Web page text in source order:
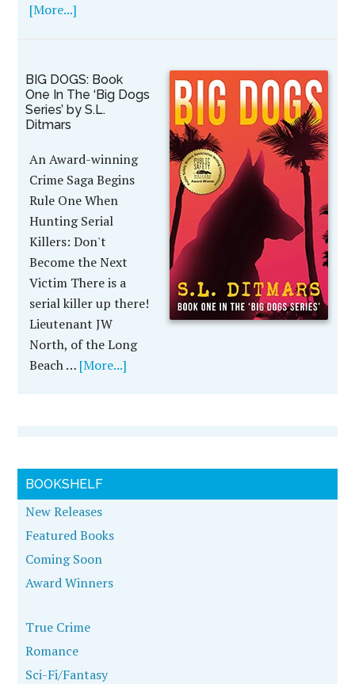
[More...]
BIG DOGS: Book
One In The ‘Big Dogs
Series’ by S.L.
Ditmars
An Award-winning
Crime Saga Begins
Rule One When
Hunting Serial
Killers: Don't
Become the Next
Victim There is a
serial killer up there!
Lieutenant JW
North, of the Long
Beach … [More...]
BOOKSHELF
New Releases
Featured Books
Coming Soon
Award Winners
True Crime
Romance
Sci-Fi/Fantasy